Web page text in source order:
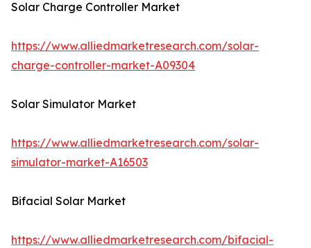
Solar Charge Controller Market
https://www.alliedmarketresearch.com/solar-
charge-controller-market-A09304
Solar Simulator Market
https://www.alliedmarketresearch.com/solar-
simulator-market-A16503
Bifacial Solar Market
https://www.alliedmarketresearch.com/bifacial-